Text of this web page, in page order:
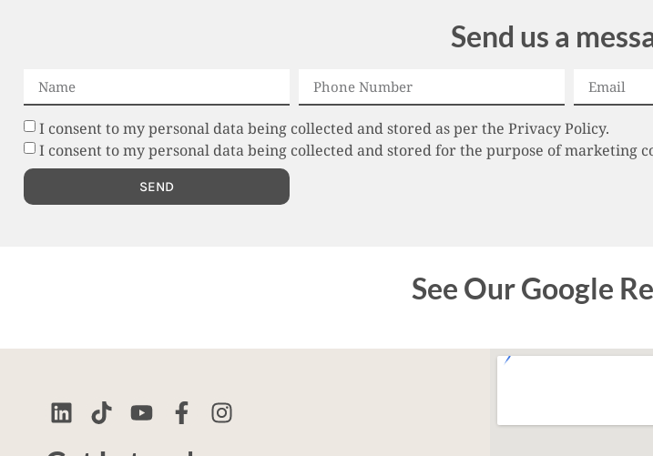
Send us a
I consent to my personal data being collected and stored as per the Privacy Policy.
I consent to my personal data being collected and stored for the purpose of marketing
SEND
See Our Google